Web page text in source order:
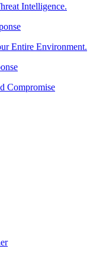
Intelligence.
Entire Environment.
Compromise